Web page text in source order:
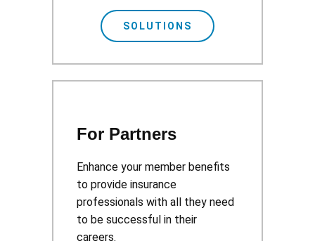
SOLUTIONS
For Partners
​​Enhance your member benefits
to provide insurance
professionals with all they need
to be successful in their
careers.